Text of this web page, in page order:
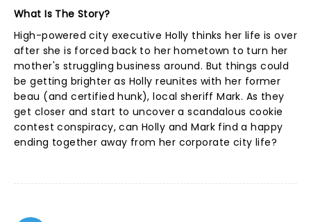
What Is The Story?
High-powered city executive Holly thinks her life is over
after she is forced back to her hometown to turn her
mother's struggling business around. But things could
be getting brighter as Holly reunites with her former
beau (and certified hunk), local sheriff Mark. As they
get closer and start to uncover a scandalous cookie
contest conspiracy, can Holly and Mark find a happy
ending together away from her corporate city life?